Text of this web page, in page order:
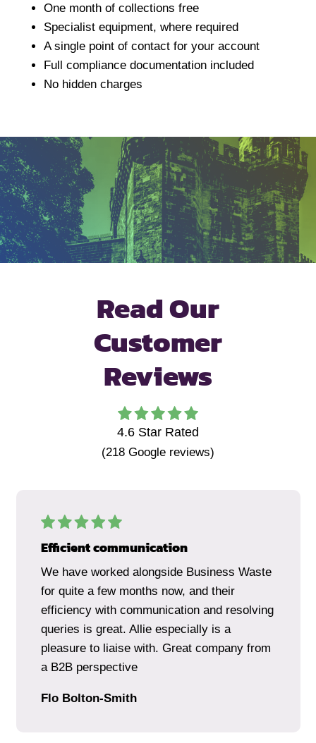
One month of collections free
Specialist equipment, where required
A single point of contact for your account
Full compliance documentation included
No hidden charges
Read Our
Customer
Reviews
4.6Star Rated
(218Google reviews)
Efficient communication
We have worked alongside Business Waste
for quite a few months now, and their
efficiency with communication and resolving
queries is great. Allie especially is a
pleasure to liaise with. Great company from
a B2B perspective
Flo Bolton-Smith